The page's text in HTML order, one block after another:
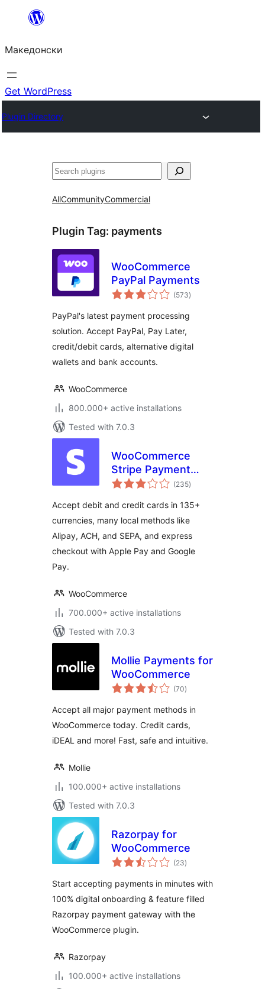
содржината
Македонски
Get WordPress
Plugin Directory
Барај
AllCommunityCommercial
Plugin Tag: payments
WooCommerce
PayPal Payments
(573total
ratings
)
PayPal's latest payment processing
solution. Accept PayPal, Pay Later,
credit/debit cards, alternative digital
wallets and bank accounts.
WooCommerce
800.000+ active installations
Tested with 7.0.3
WooCommerce
Stripe Payment
Gateway
(235total
ratings
)
Accept debit and credit cards in 135+
currencies, many local methods like
Alipay, ACH, and SEPA, and express
checkout with Apple Pay and Google
Pay.
WooCommerce
700.000+ active installations
Tested with 7.0.3
Mollie Payments for
WooCommerce
(70total
ratings
)
Accept all major payment methods in
WooCommerce today. Credit cards,
iDEAL and more! Fast, safe and intuitive.
Mollie
100.000+ active installations
Tested with 7.0.3
Razorpay for
WooCommerce
(23total
ratings
)
Start accepting payments in minutes with
100% digital onboarding & feature filled
Razorpay payment gateway with the
WooCommerce plugin.
Razorpay
100.000+ active installations